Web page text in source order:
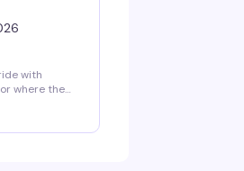
with
where the
real.